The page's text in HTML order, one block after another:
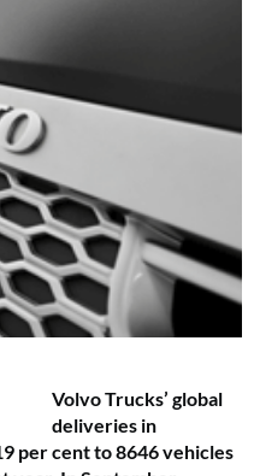
Volvo Trucks’ global
deliveries in
per cent to 8646 vehicles